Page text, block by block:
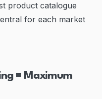
product catalogue
for each market
= Maximum